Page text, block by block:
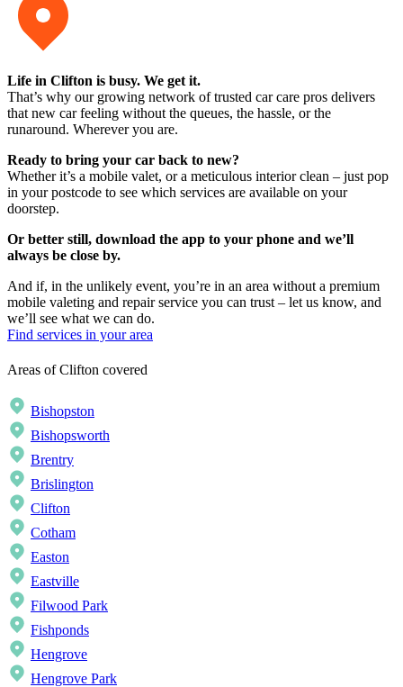
Life in Clifton is busy. We get it.
That’s why our growing network of trusted car care pros delivers
that new car feeling without the queues, the hassle, or the
runaround. Wherever you are.
Ready to bring your car back to new?
Whether it’s a mobile valet, or a meticulous interior clean – just pop
in your postcode to see which services are available on your
doorstep.
Or better still, download the app to your phone and we’ll
always be close by.
And if, in the unlikely event, you’re in an area without a premium
mobile valeting and repair service you can trust – let us know, and
we’ll see what we can do.
Find services in your area
Areas of Clifton covered
Bishopston
Bishopsworth
Brentry
Brislington
Clifton
Cotham
Easton
Eastville
Filwood Park
Fishponds
Hengrove
Hengrove Park